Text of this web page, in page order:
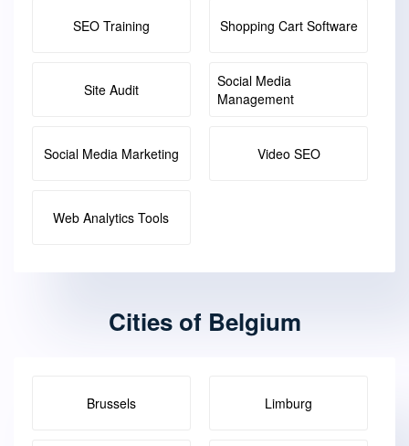
SEO Training Shopping Cart Software
Site Audit
Social Media
Management
Social Media Marketing Video SEO
Web Analytics Tools
Cities of Belgium
Brussels Limburg